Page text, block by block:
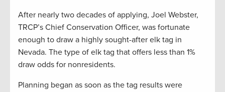
After nearly two decades of applying, Joel Webster,
TRCP’s Chief Conservation Officer, was fortunate
enough to draw a highly sought-after elk tag in
Nevada. The type of elk tag that offers less than 1%
draw odds for nonresidents.
Planning began as soon as the tag results were